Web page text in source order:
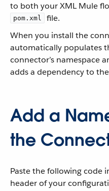
to both your XML Mule
pom.xml
file.
When you install the
automatically populates
connector’s namespace
adds a dependency to the
Add a
the
Paste the following code
header of your